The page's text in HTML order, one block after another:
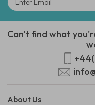
Can't find what
About Us